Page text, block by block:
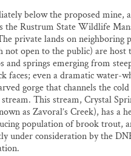
below the proposed mine,
the Rustrum State Wildlife
private lands on neighboring
not open to the public) are host
and springs emerging from
faces; even a dramatic water-
gorge that channels the
This stream, Crystal
as Zavoral’s Creek), has a
population of brook trout,
under consideration by the